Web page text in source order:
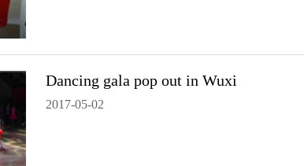
Dancing gala pop out in Wuxi
2017-05-02